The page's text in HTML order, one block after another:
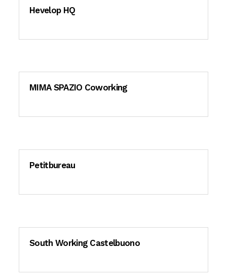
Hevelop HQ
MIMA SPAZIO Coworking
Petitbureau
South Working Castelbuono